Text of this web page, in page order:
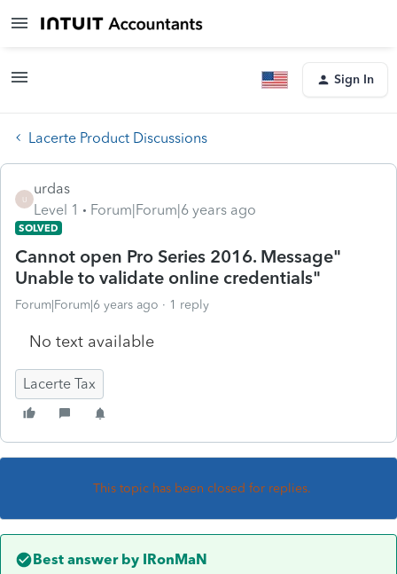
Sign In
Lacerte Product Discussions
U
urdas
Level 1
Forum|Forum|6 years ago
SOLVED
Cannot open Pro Series 2016. Message"
Unable to validate online credentials"
Forum|Forum|6 years ago 1 reply
No text available
Lacerte Tax
This topic has been closed for replies.
Best answer by IRonMaN